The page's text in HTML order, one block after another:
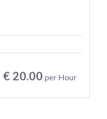
€ 20.00 per Hour